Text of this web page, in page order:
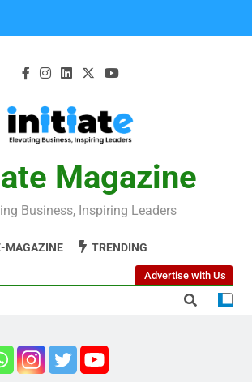
Magazine
Business, Inspiring Leaders
MAGAZINE TRENDING
Advertise with Us